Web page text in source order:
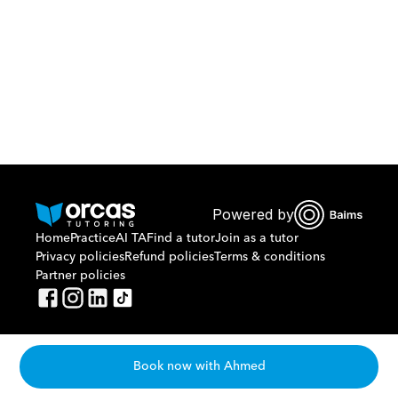
Or call us on
Powered by
HomePracticeAI TAFind a tutorJoin as a tutor
Privacy policiesRefund policiesTerms & conditions
Partner policies
Book now with Ahmed